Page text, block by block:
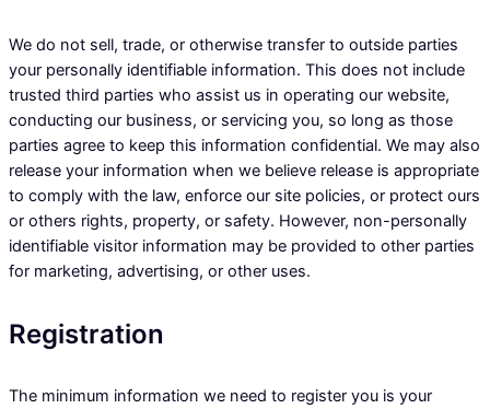
We do not sell, trade, or otherwise transfer to outside parties
your personally identifiable information. This does not include
trusted third parties who assist us in operating our website,
conducting our business, or servicing you, so long as those
parties agree to keep this information confidential. We may also
release your information when we believe release is appropriate
to comply with the law, enforce our site policies, or protect ours
or others rights, property, or safety. However, non-personally
identifiable visitor information may be provided to other parties
for marketing, advertising, or other uses.
Registration
The minimum information we need to register you is your